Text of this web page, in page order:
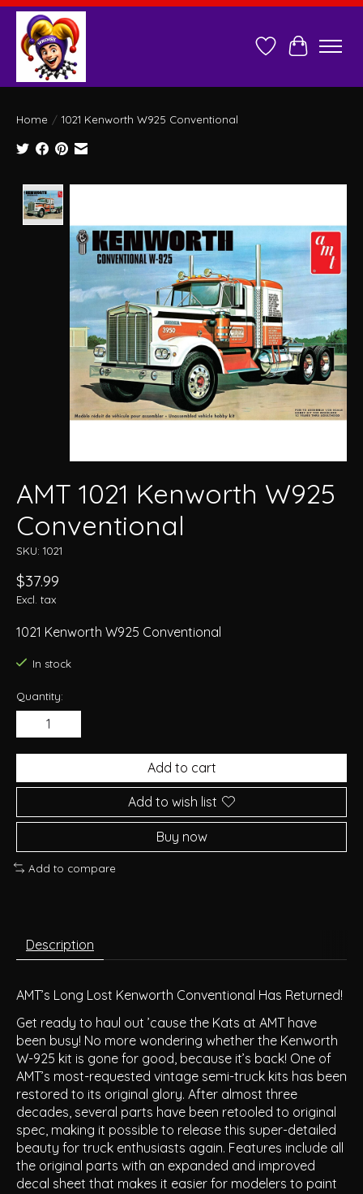
Wish ListCart
Home / 1021 Kenworth W925 Conventional
AMT 1021 Kenworth W925
Conventional
SKU: 1021
$37.99
Excl. tax
1021 Kenworth W925 Conventional
In stock
Quantity:
Add to cart
Add to wish list
Buy now
Add to compare
Description
AMT’s Long Lost Kenworth Conventional Has Returned!
Get ready to haul out ’cause the Kats at AMT have
been busy! No more wondering whether the Kenworth
W-925 kit is gone for good, because it’s back! One of
AMT’s most-requested vintage semi-truck kits has been
restored to its original glory. After almost three
decades, several parts have been retooled to original
spec, making it possible to release this super-detailed
beauty for truck enthusiasts again. Features include all
the original parts with an expanded and improved
decal sheet that makes it easier for modelers to paint